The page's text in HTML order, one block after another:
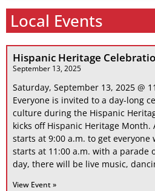
Local Events
Hispanic Heritage
September 13, 2025
Saturday, September 13, 2025 @
Everyone is invited to a day-long
culture during the Hispanic
kicks off Hispanic Heritage Month.
starts at 9:00 a.m. to get
starts at 11:00 a.m. with a parade
day, there will be live music,
View Event »